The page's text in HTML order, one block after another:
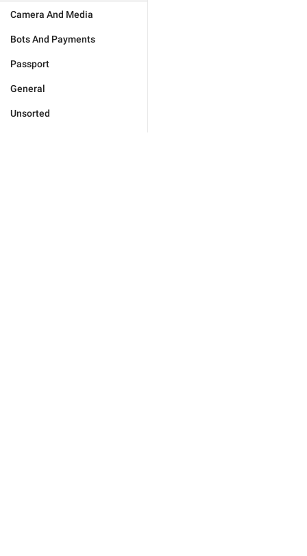
Camera And Media
Bots And Payments
Passport
General
Unsorted